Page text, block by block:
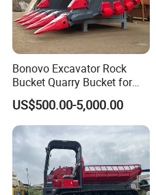
Bonovo Excavator Rock
Bucket Quarry Bucket for
Digging Rock Stone
US$500.00-5,000.00